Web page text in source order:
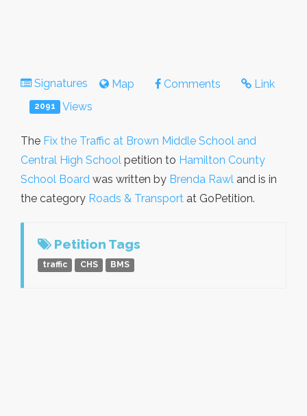
Signatures Map Comments Link
2091 Views
The Fix the Traffic at Brown Middle School and
Central High School petition to Hamilton County
School Board was written by Brenda Rawl and is in
the category Roads & Transport at GoPetition.
Petition Tags
traffic CHS BMS